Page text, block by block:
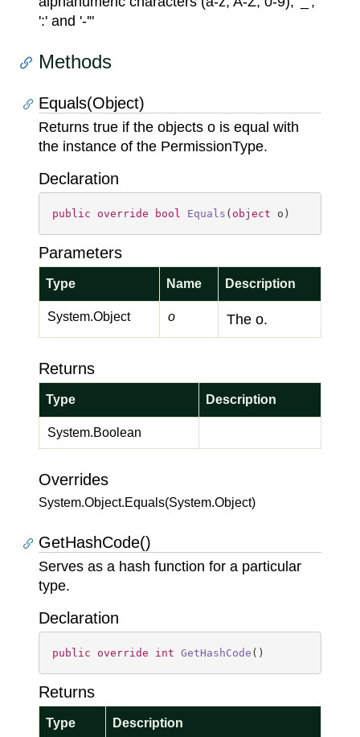
':' and '-'"
Methods
Equals(Object)
Returns true if the objects o is equal with
the instance of the PermissionType.
Declaration
public override bool Equals ( object o )
Parameters
Type Name Description
System.Object o The o.
Returns
Type Description
System.Boolean
Overrides
System.Object.Equals(System.Object)
GetHashCode()
Serves as a hash function for a particular
type.
Declaration
public override int GetHashCode ( )
Returns
Type Description